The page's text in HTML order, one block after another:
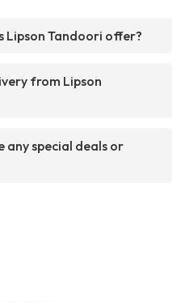
Lipson Tandoori offer?
from Lipson
any special deals or